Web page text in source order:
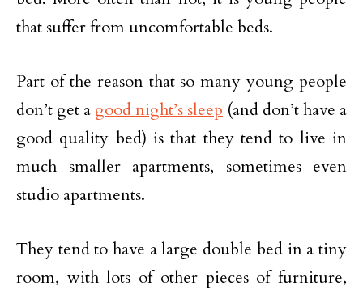
that suffer from uncomfortable beds.
Part of the reason that so many young people
don’t get a good night’s sleep (and don’t have a
good quality bed) is that they tend to live in
much smaller apartments, sometimes even
studio apartments.
They tend to have a large double bed in a tiny
room, with lots of other pieces of furniture,